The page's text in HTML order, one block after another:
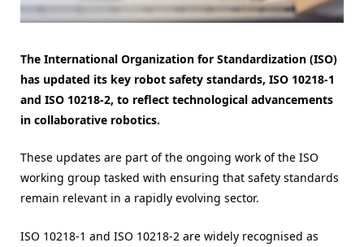
The International Organization for Standardization (ISO)
has updated its key robot safety standards, ISO 10218-1
and ISO 10218-2, to reflect technological advancements
in collaborative robotics.
These updates are part of the ongoing work of the ISO
working group tasked with ensuring that safety standards
remain relevant in a rapidly evolving sector.
ISO 10218-1 and ISO 10218-2 are widely recognised as